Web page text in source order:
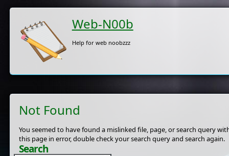
Web-N00b
Help for web noobzzz
Not Found
You seemed to have found a mislinked file, page, or search query
this page in error, double check your search query and search again.
Search